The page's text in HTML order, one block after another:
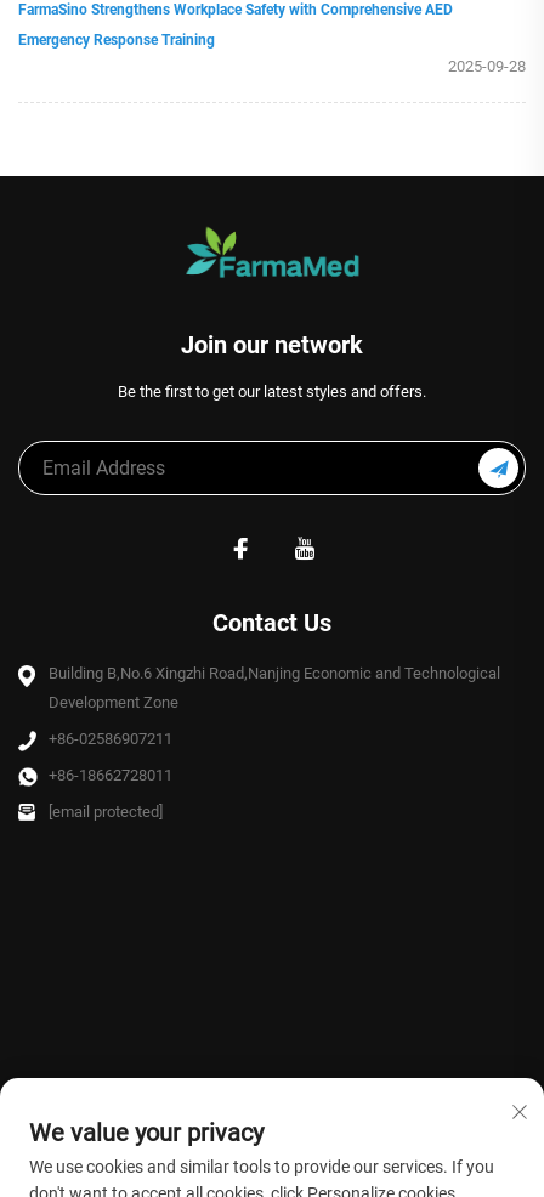
FarmaSino Strengthens Workplace Safety with Comprehensive AED
Emergency Response Training
2025-09-28
Join our network
Be the first to get our latest styles and offers.
Contact Us
Building B,No.6 Xingzhi Road,Nanjing Economic and Technological
Development Zone
+86-02586907211
+86-18662728011
[email protected]
We value your privacy
We use cookies and similar tools to provide our services. If you